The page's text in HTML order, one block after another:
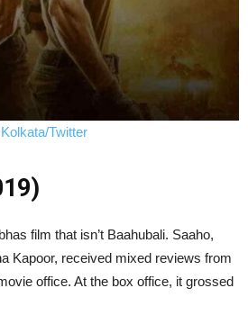
Twitter
film that isn’t Baahubali. Saaho,
Kapoor, received mixed reviews from
office. At the box office, it grossed